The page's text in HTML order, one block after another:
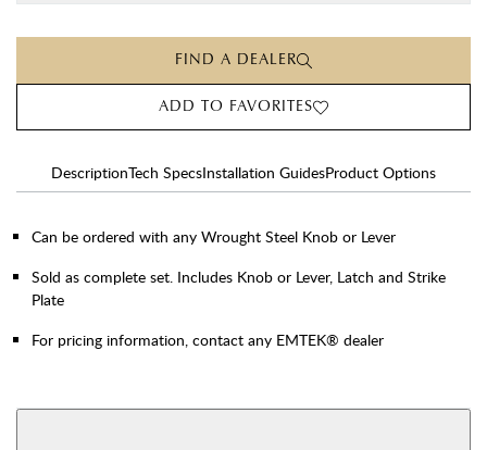
FIND A DEALER
ADD TO FAVORITES
DescriptionTech SpecsInstallation GuidesProduct Options
Can be ordered with any Wrought Steel Knob or Lever
Sold as complete set. Includes Knob or Lever, Latch and Strike
Plate
For pricing information, contact any EMTEK® dealer